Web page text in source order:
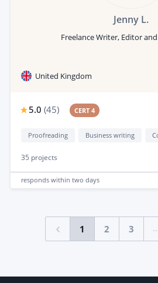
Jenny L.
Freelance Writer, Editor
United Kingdom
5.0 (45) CERT 4
Proofreading Business writing
35 projects
responds within two days
1 2 3